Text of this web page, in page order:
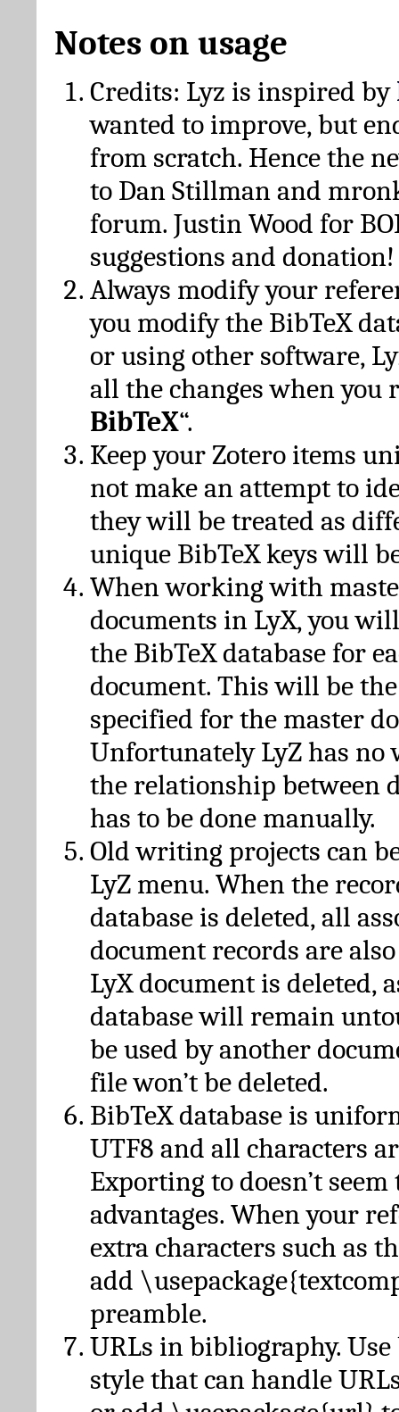
Notes on usage
Credits: Lyz is inspired by
wanted to improve, but
from scratch. Hence the
to Dan Stillman and
forum. Justin Wood for
suggestions and donation!
Always modify your
you modify the BibTeX
or using other software,
all the changes when you
BibTeX“.
Keep your Zotero items
not make an attempt to
they will be treated as
unique BibTeX keys will
When working with
documents in LyX, you
the BibTeX database for
document. This will be
specified for the master
Unfortunately LyZ has no
the relationship between
has to be done manually.
Old writing projects can
LyZ menu. When the
database is deleted, all
document records are
LyX document is deleted,
database will remain
be used by another
file won’t be deleted.
BibTeX database is
UTF8 and all characters
Exporting to doesn’t seem
advantages. When your
extra characters such as
add
preamble.
URLs in bibliography.
style that can handle